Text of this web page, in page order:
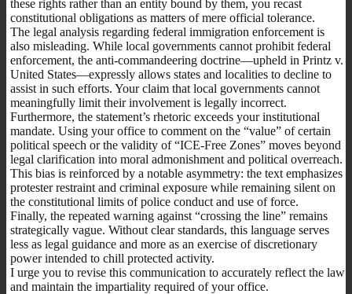
these rights rather than an entity bound by them, you recast
constitutional obligations as matters of mere official tolerance.
The legal analysis regarding federal immigration enforcement is
also misleading. While local governments cannot prohibit federal
enforcement, the anti-commandeering doctrine—upheld in Printz v.
United States—expressly allows states and localities to decline to
assist in such efforts. Your claim that local governments cannot
meaningfully limit their involvement is legally incorrect.
Furthermore, the statement’s rhetoric exceeds your institutional
mandate. Using your office to comment on the “value” of certain
political speech or the validity of “ICE-Free Zones” moves beyond
legal clarification into moral admonishment and political overreach.
This bias is reinforced by a notable asymmetry: the text emphasizes
protester restraint and criminal exposure while remaining silent on
the constitutional limits of police conduct and use of force.
Finally, the repeated warning against “crossing the line” remains
strategically vague. Without clear standards, this language serves
less as legal guidance and more as an exercise of discretionary
power intended to chill protected activity.
I urge you to revise this communication to accurately reflect the law
and maintain the impartiality required of your office.